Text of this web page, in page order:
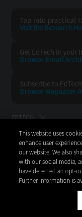
Tap into practical
Visit the Research
Get EdTech in your
Browse Email
Subscribe to
Browse Magazine
EDTECH:
Do
This website uses
enhance user
our website. We also
with our social media,
have detected an opt-
Further information is